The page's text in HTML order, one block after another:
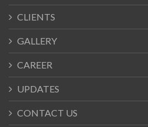
CLIENTS
GALLERY
CAREER
UPDATES
CONTACT US